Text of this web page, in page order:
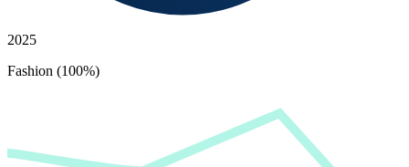
2025
Fashion (100%)